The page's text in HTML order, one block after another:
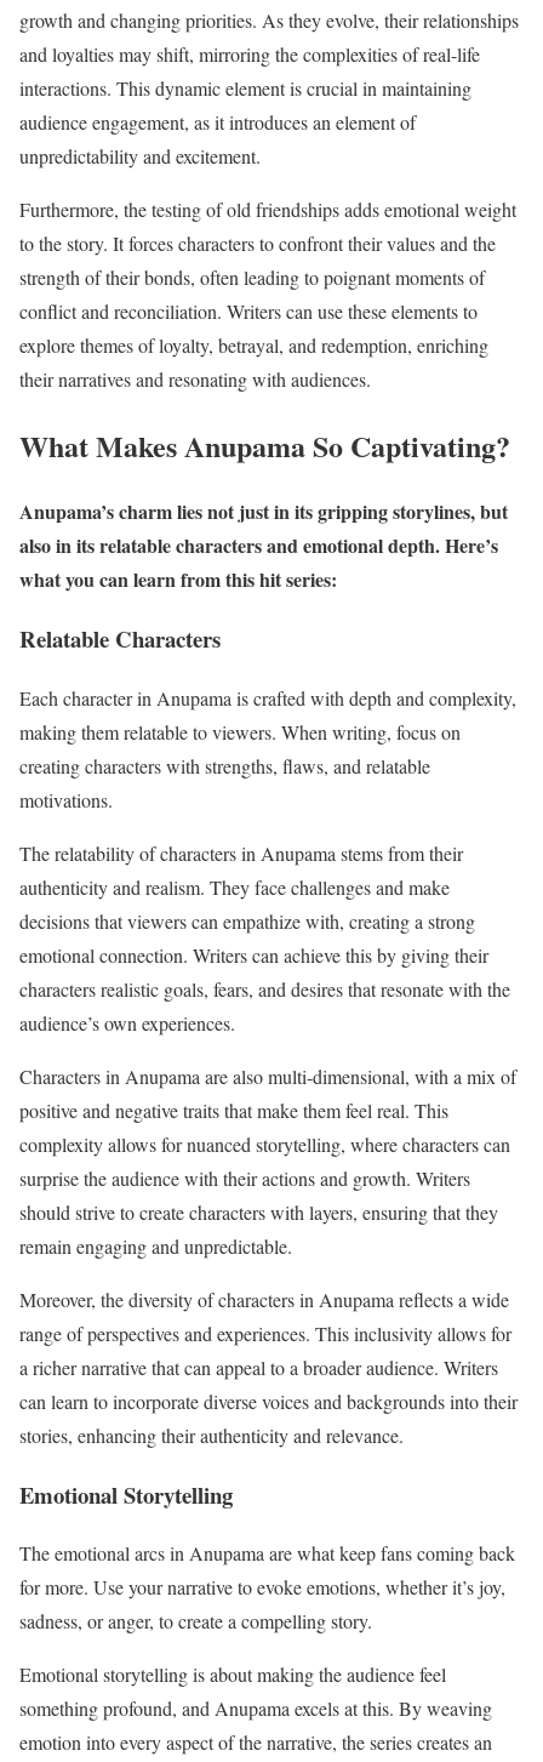
growth and changing priorities. As they evolve, their relationships
and loyalties may shift, mirroring the complexities of real-life
interactions. This dynamic element is crucial in maintaining
audience engagement, as it introduces an element of
unpredictability and excitement.
Furthermore, the testing of old friendships adds emotional weight
to the story. It forces characters to confront their values and the
strength of their bonds, often leading to poignant moments of
conflict and reconciliation. Writers can use these elements to
explore themes of loyalty, betrayal, and redemption, enriching
their narratives and resonating with audiences.
What Makes Anupama So Captivating?
Anupama’s charm lies not just in its gripping storylines, but
also in its relatable characters and emotional depth. Here’s
what you can learn from this hit series:
Relatable Characters
Each character in Anupama is crafted with depth and complexity,
making them relatable to viewers. When writing, focus on
creating characters with strengths, flaws, and relatable
motivations.
The relatability of characters in Anupama stems from their
authenticity and realism. They face challenges and make
decisions that viewers can empathize with, creating a strong
emotional connection. Writers can achieve this by giving their
characters realistic goals, fears, and desires that resonate with the
audience’s own experiences.
Characters in Anupama are also multi-dimensional, with a mix of
positive and negative traits that make them feel real. This
complexity allows for nuanced storytelling, where characters can
surprise the audience with their actions and growth. Writers
should strive to create characters with layers, ensuring that they
remain engaging and unpredictable.
Moreover, the diversity of characters in Anupama reflects a wide
range of perspectives and experiences. This inclusivity allows for
a richer narrative that can appeal to a broader audience. Writers
can learn to incorporate diverse voices and backgrounds into their
stories, enhancing their authenticity and relevance.
Emotional Storytelling
The emotional arcs in Anupama are what keep fans coming back
for more. Use your narrative to evoke emotions, whether it’s joy,
sadness, or anger, to create a compelling story.
Emotional storytelling is about making the audience feel
something profound, and Anupama excels at this. By weaving
emotion into every aspect of the narrative, the series creates an